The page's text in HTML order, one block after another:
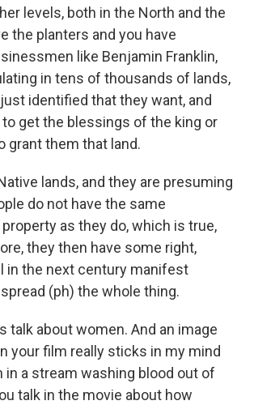
levels, both in the North and the
the planters and you have
like Benjamin Franklin,
in tens of thousands of lands,
identified that they want, and
get the blessings of the king or
grant them that land.
lands, and they are presuming
do not have the same
as they do, which is true,
they then have some right,
in the next century manifest
(ph) the whole thing.
talk about women. And an image
your film really sticks in my mind
in a stream washing blood out of
talk in the movie about how